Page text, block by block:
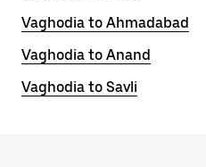
Vaghodia to Ahmadabad
Vaghodia to Anand
Vaghodia to Savli